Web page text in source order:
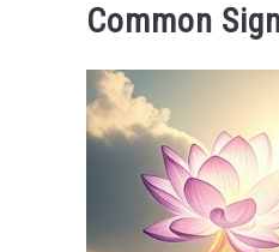
Common